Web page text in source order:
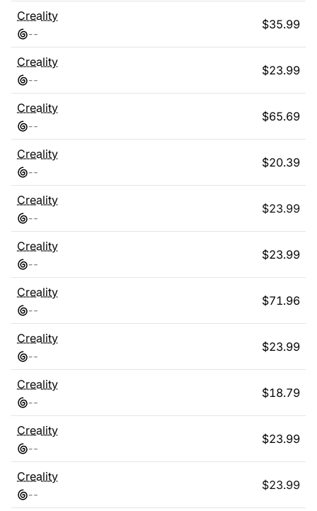
Creality
--
$35.99
Creality
--
$23.99
Creality
--
$65.69
Creality
--
$20.39
Creality
--
$23.99
Creality
--
$23.99
Creality
--
$71.96
Creality
--
$23.99
Creality
--
$18.79
Creality
--
$23.99
Creality
--
$23.99